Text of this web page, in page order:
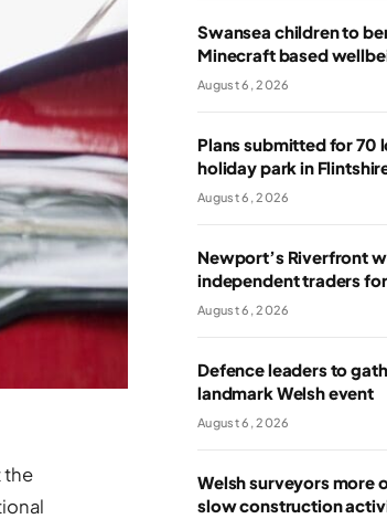
the
Swansea children to
Minecraft based
August 6, 2026
Plans submitted for 70
holiday park in
August 6, 2026
Newport’s Riverfront
independent traders
August 6, 2026
Defence leaders to
landmark Welsh event
August 6, 2026
Welsh surveyors more
slow construction